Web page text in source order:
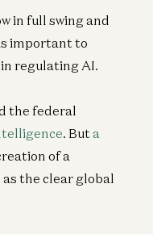
in full swing and
important to
regulating AI.
the federal
. But a
of a
the clear global